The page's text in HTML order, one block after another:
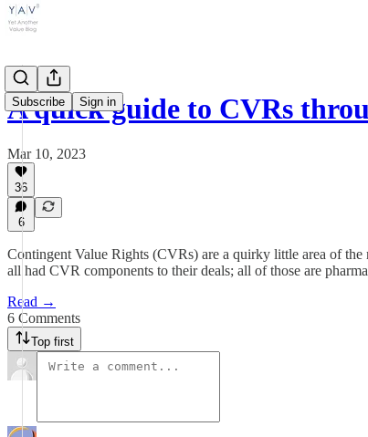
Subscribe Sign in
A quick guide to CVRs
Mar 10, 2023
36
6
Contingent Value Rights (CVRs) are a quirky little area of
all had CVR components to their deals; all of those are
Read →
6 Comments
Top first